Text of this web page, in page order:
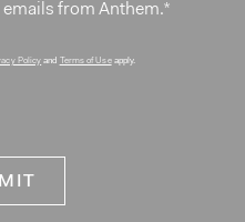
emails from Anthem.*
Policy and Terms of Useapply.